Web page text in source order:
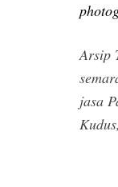
Arsip
jasa